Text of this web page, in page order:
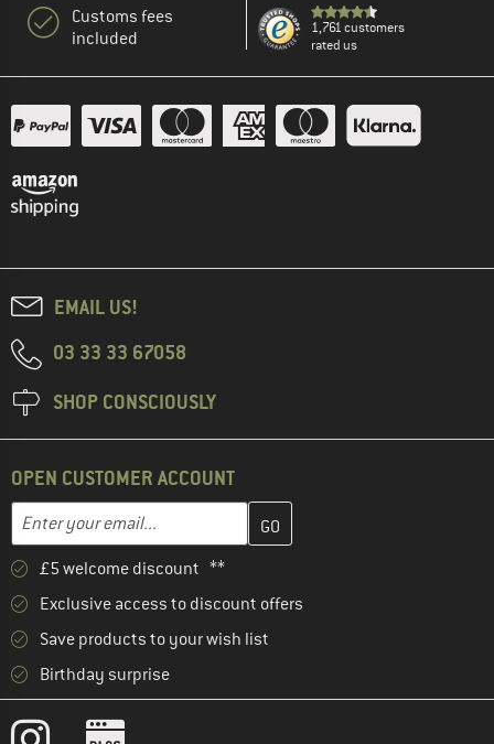
Customs fees
included
1,761 customers
rated us
EMAIL US!
03 33 33 67058
SHOP CONSCIOUSLY
OPEN CUSTOMER ACCOUNT
Email address
Enter your email address here and create your customer
£5 welcome discount **
Exclusive access to discount offers
Save products to your wish list
Birthday surprise